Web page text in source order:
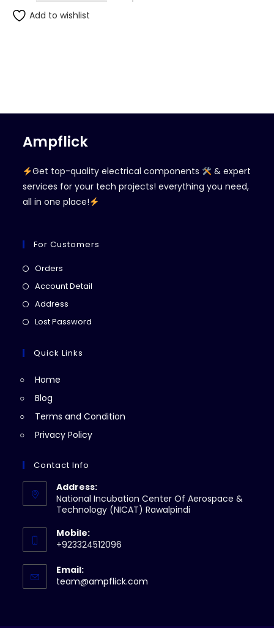
Add to wishlist
Ampflick
Get top-quality electrical components
& expert
services for your tech projects! everything you need,
all in one place!
For Customers
Orders
in
Account Detail
Address
in
new
Lost Password
Quick Links
Home
Blog
Terms and Condition
Privacy Policy
Contact Info
Address:
National Incubation Center Of Aerospace &
Technology (NICAT) Rawalpindi
Mobile:
+923324512096
Email:
team@ampflick.com